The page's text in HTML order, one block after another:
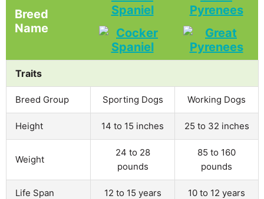
Breed
Name
Spaniel
Pyrenees
Traits
Breed Group Sporting Dogs Working Dogs
Height 14 to 15 inches 25 to 32 inches
Weight
24 to 28
pounds
85 to 160
pounds
Life Span 12 to 15 years 10 to 12 years